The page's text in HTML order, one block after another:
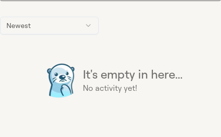
Newest
It's empty in here...
No activity yet!